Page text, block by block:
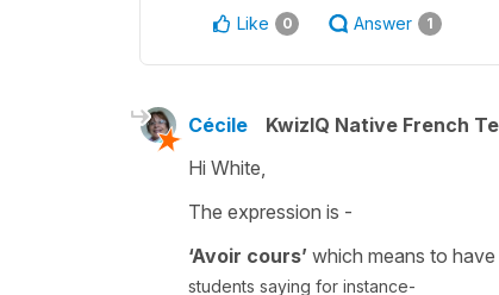
Like 0 Answer 1
Cécile KwizIQ Native French
Hi White,
The expression is -
‘Avoir cours’ which means to have
students saying for instance-